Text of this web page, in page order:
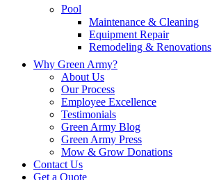
Pool
Maintenance & Cleaning
Equipment Repair
Remodeling & Renovations
Why Green Army?
About Us
Our Process
Employee Excellence
Testimonials
Green Army Blog
Green Army Press
Mow & Grow Donations
Contact Us
Get a Quote